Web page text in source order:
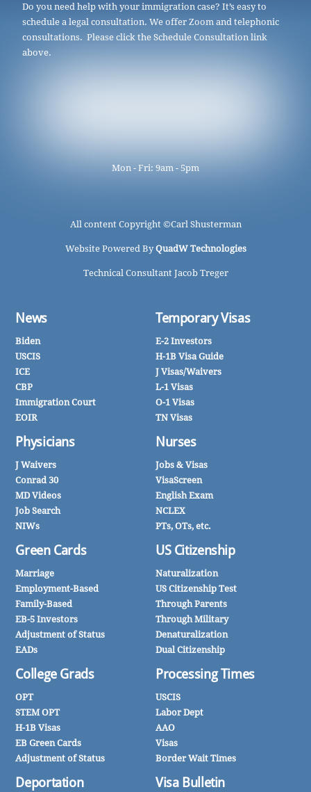
Do you need help with your immigration case? It’s easy to
schedule a legal consultation. We offer Zoom and telephonic
consultations. Please click the Schedule Consultation link
above.
Mon - Fri: 9am - 5pm
All content Copyright ©Carl Shusterman
Website Powered ByQuadW Technologies
Technical Consultant Jacob Treger
News
Biden
USCIS
ICE
CBP
Immigration Court
EOIR
Physicians
J Waivers
Conrad 30
MD Videos
Job Search
NIWs
Green Cards
Marriage
Employment-Based
Family-Based
EB-5 Investors
Adjustment of Status
EADs
College Grads
OPT
STEM OPT
H-1B Visas
EB Green Cards
Adjustment of Status
Deportation
Temporary Visas
E-2 Investors
H-1B Visa Guide
J Visas/Waivers
L-1 Visas
O-1 Visas
TN Visas
Nurses
Jobs & Visas
VisaScreen
English Exam
NCLEX
PTs, OTs, etc.
US Citizenship
Naturalization
US Citizenship Test
Through Parents
Through Military
Denaturalization
Dual Citizenship
Processing Times
USCIS
Labor Dept
AAO
Visas
Border Wait Times
Visa Bulletin